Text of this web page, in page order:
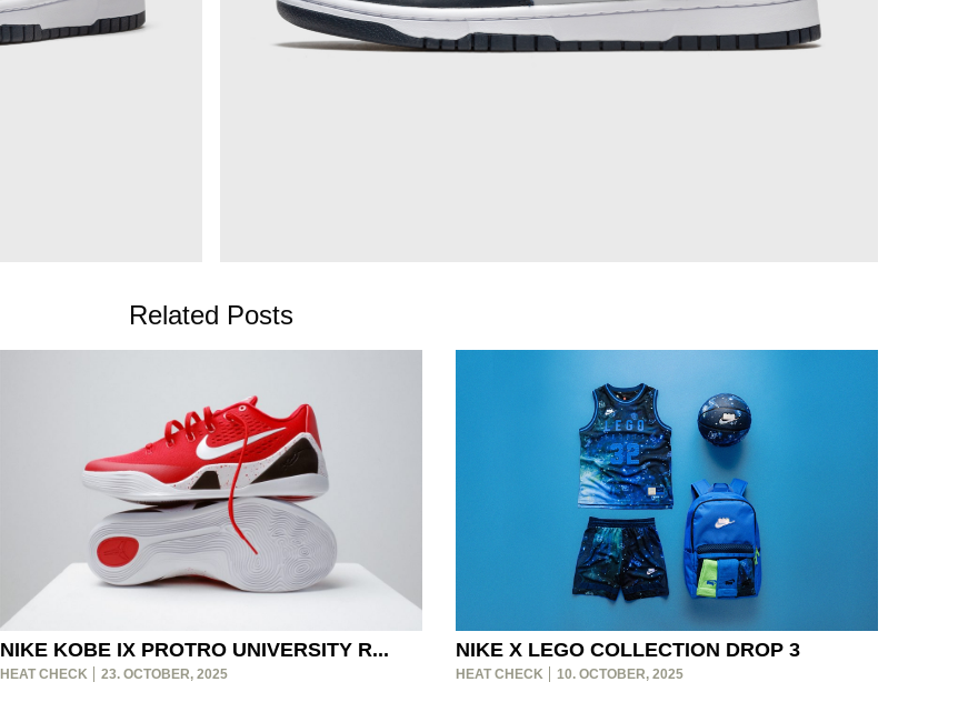
Related Posts
NIKE KOBE IX PROTRO UNIVERSITY R...
HEAT CHECK 23. OCTOBER, 2025
NIKE X LEGO COLLECTION DROP 3
HEAT CHECK 10. OCTOBER, 2025